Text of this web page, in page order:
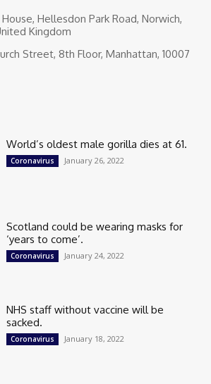
Hellesdon Park Road, Norwich,
Kingdom
Street, 8th Floor, Manhattan, 10007
World’s oldest male gorilla dies at 61.
Coronavirus January 26, 2022
Scotland could be wearing masks for
‘years to come’.
Coronavirus January 24, 2022
NHS staff without vaccine will be
sacked.
Coronavirus January 18, 2022